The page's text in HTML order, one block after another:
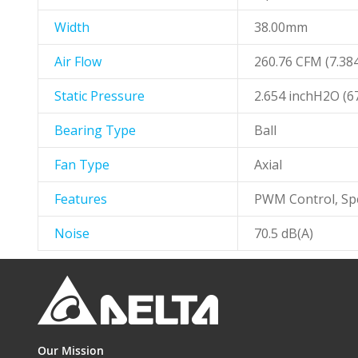
Width
38.00mm
Air Flow
260.76 CFM
Static Pressure
2.654 inchH2O
Bearing Type
Ball
Fan Type
Axial
Features
PWM Control,
Noise
70.5 dB(A)
Our Mission